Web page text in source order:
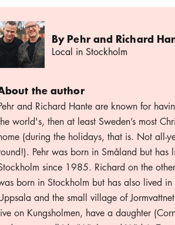
By Pehr and Richard
Local in Stockholm
the author
and Richard Hante are known for
world's, then at least Sweden’s most
(during the holidays, that is. Not all-
Pehr was born in Småland but has
since 1985. Richard on the
born in Stockholm but has also lived in
and the small village of
on Kungsholmen, have a daughter